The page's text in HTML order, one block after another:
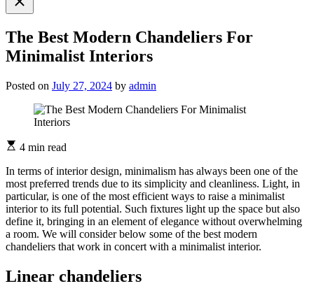
search
The Best Modern Chandeliers For
Minimalist Interiors
Posted on July 27, 2024 by admin
4 min read
In terms of interior design, minimalism has always been one of the
most preferred trends due to its simplicity and cleanliness. Light, in
particular, is one of the most efficient ways to raise a minimalist
interior to its full potential. Such fixtures light up the space but also
define it, bringing in an element of elegance without overwhelming
a room. We will consider below some of the best modern
chandeliers that work in concert with a minimalist interior.
Linear chandeliers